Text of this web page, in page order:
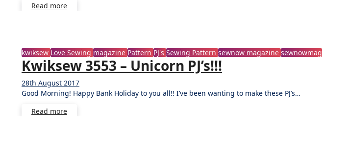
Read more
kwiksewLove SewingmagazinePatternPJ'sSewing Patternsewnow magazinesewnowmag
Kwiksew 3553 – Unicorn PJ’s!!!
28th August 2017
Comments
Good Morning! Happy Bank Holiday to you all!! I’ve been wanting to make these PJ’s…
Read more